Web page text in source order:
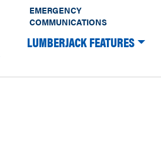
EMERGENCY
COMMUNICATIONS
LUMBERJACK FEATURES